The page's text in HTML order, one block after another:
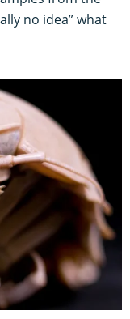
no idea” what